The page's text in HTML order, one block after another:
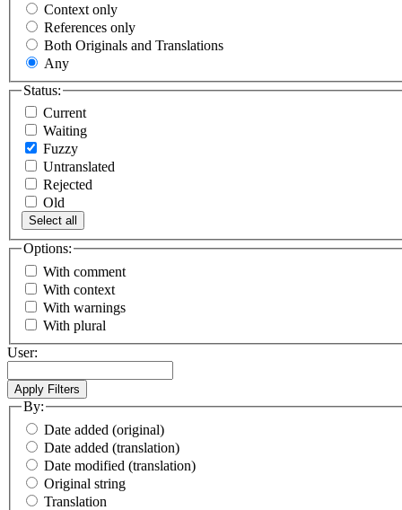
Context only
References only
Both Originals and Translations
Any
Status:
Current
Waiting
Fuzzy
Untranslated
Rejected
Old
Select all
Options:
With comment
With context
With warnings
With plural
User:
By:
Date added (original)
Date added (translation)
Date modified (translation)
Original string
Translation